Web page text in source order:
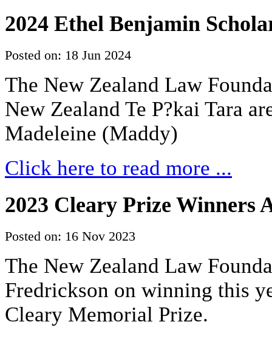
2024 Ethel Benjamin
Posted on: 18 Jun 2024
The New Zealand Law
New Zealand Te P?kai Tara
Madeleine (Maddy)
Click here to read more ...
2023 Cleary Prize Winners
Posted on: 16 Nov 2023
The New Zealand Law
Fredrickson on winning this
Cleary Memorial Prize.